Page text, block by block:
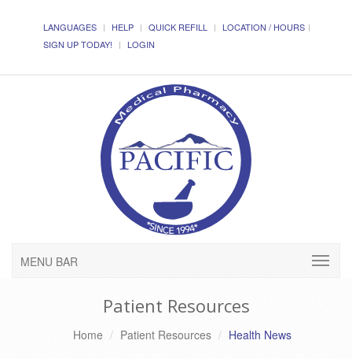
LANGUAGES HELP QUICK REFILL
LOCATION / HOURS
SIGN UP TODAY!
LOGIN
MENU BAR
Patient Resources
Home Patient Resources Health News